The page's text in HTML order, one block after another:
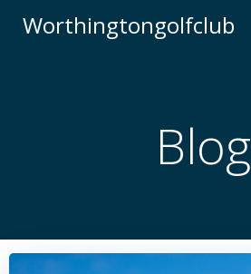
to
Worthingtongolfclub
Blog